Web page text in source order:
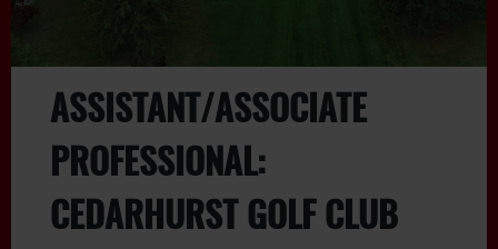
DCIM\100MEDIA\DJI_0028.JPG
ASSISTANT/ASSOCIATE
PROFESSIONAL:
CEDARHURST GOLF CLUB